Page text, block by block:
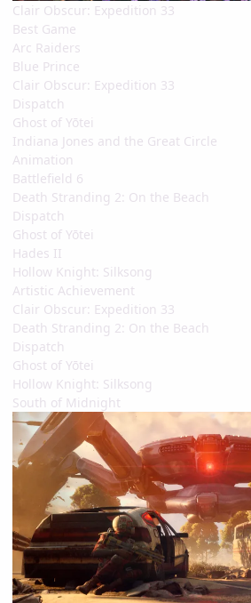
Clair Obscur: Expedition 33
Best Game
Arc Raiders
Blue Prince
Clair Obscur: Expedition 33
Dispatch
Ghost of Yōtei
Indiana Jones and the Great Circle
Animation
Battlefield 6
Death Stranding 2: On the Beach
Dispatch
Ghost of Yōtei
Hades II
Hollow Knight: Silksong
Artistic Achievement
Clair Obscur: Expedition 33
Death Stranding 2: On the Beach
Dispatch
Ghost of Yōtei
Hollow Knight: Silksong
South of Midnight